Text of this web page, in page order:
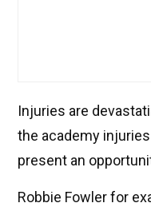
Injuries are
the academy
present an
Robbie Fowler for